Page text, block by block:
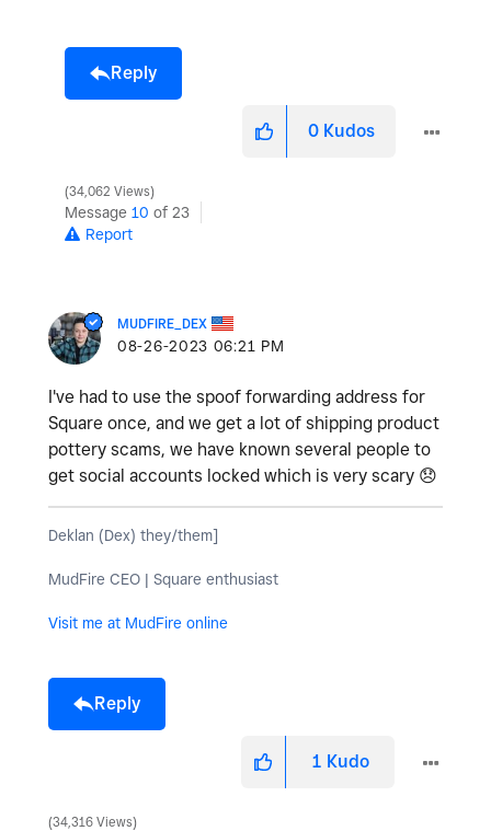
Reply
0 Kudos
34,062 Views
Message 10 of 23
Report
MUDFIRE_DEX
‎08-26-2023 06:21 PM
I've had to use the spoof forwarding address for
Square once, and we get a lot of shipping product
pottery scams, we have known several people to
get social accounts locked which is very scary 😞
Deklan (Dex) they/them]
MudFire CEO | Square enthusiast
Visit me at MudFire online
Reply
1 Kudo
34,316 Views